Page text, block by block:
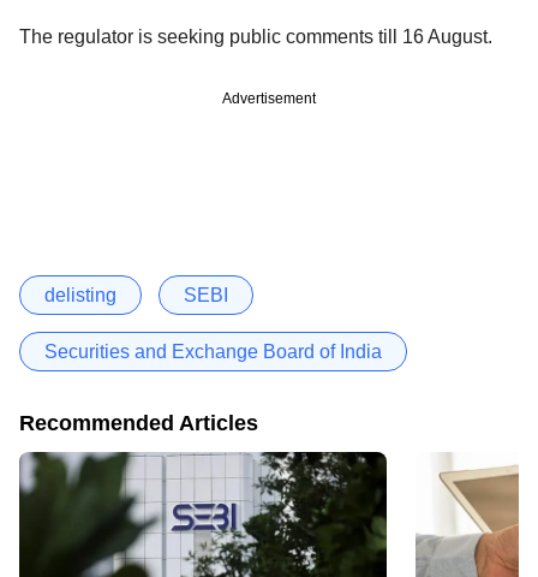
The regulator is seeking public comments till 16 August.
Advertisement
delisting SEBI
Securities and Exchange Board of India
Recommended Articles